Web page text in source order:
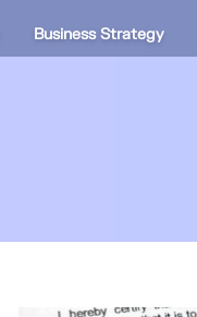
Business Strategy